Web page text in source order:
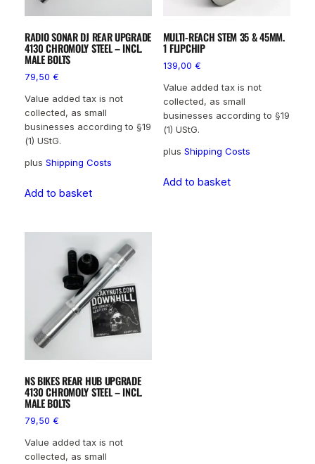
RADIO SONAR DJ REAR UPGRADE
4130 CHROMOLY STEEL – INCL.
MALE BOLTS
79,50 €
Value added tax is not
collected, as small
businesses according to §19
(1) UStG.
plus Shipping Costs
Add to basket
MULTI-REACH STEM 35 & 45MM.
1 FLIPCHIP
139,00 €
Value added tax is not
collected, as small
businesses according to §19
(1) UStG.
plus Shipping Costs
Add to basket
NS BIKES REAR HUB UPGRADE
4130 CHROMOLY STEEL – INCL.
MALE BOLTS
79,50 €
Value added tax is not
collected, as small